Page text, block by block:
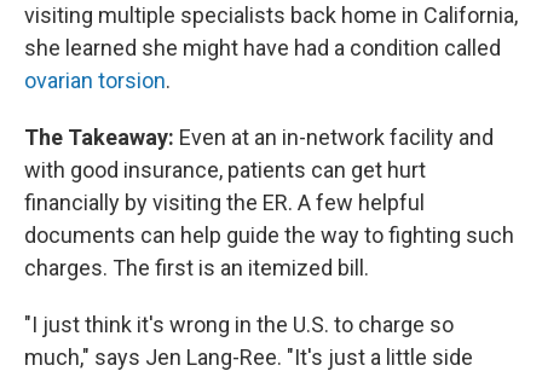
visiting multiple specialists back home in California,
she learned she might have had a condition called
ovarian torsion.
The Takeaway: Even at an in-network facility and
with good insurance, patients can get hurt
financially by visiting the ER. A few helpful
documents can help guide the way to fighting such
charges. The first is an itemized bill.
"I just think it's wrong in the U.S. to charge so
much," says Jen Lang-Ree. "It's just a little side